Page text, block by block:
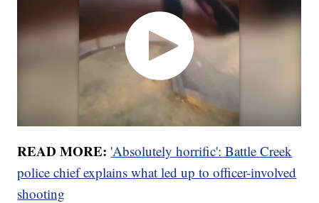
READ MORE: 'Absolutely horrific': Battle Creek
police chief explains what led up to officer-involved
shooting